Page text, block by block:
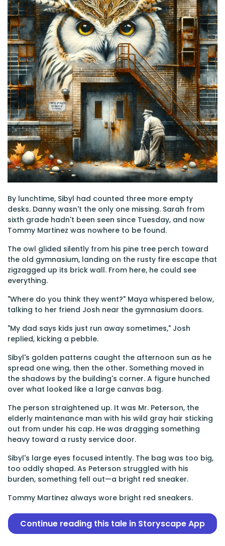
By lunchtime, Sibyl had counted three more empty
desks. Danny wasn't the only one missing. Sarah from
sixth grade hadn't been seen since Tuesday, and now
Tommy Martinez was nowhere to be found.
The owl glided silently from his pine tree perch toward
the old gymnasium, landing on the rusty fire escape that
zigzagged up its brick wall. From here, he could see
everything.
"Where do you think they went?" Maya whispered below,
talking to her friend Josh near the gymnasium doors.
"My dad says kids just run away sometimes," Josh
replied, kicking a pebble.
Sibyl's golden patterns caught the afternoon sun as he
spread one wing, then the other. Something moved in
the shadows by the building's corner. A figure hunched
over what looked like a large canvas bag.
The person straightened up. It was Mr. Peterson, the
elderly maintenance man with his wild gray hair sticking
out from under his cap. He was dragging something
heavy toward a rusty service door.
Sibyl's large eyes focused intently. The bag was too big,
too oddly shaped. As Peterson struggled with his
burden, something fell out—a bright red sneaker.
Tommy Martinez always wore bright red sneakers.
Continue reading this tale in Storyscape App